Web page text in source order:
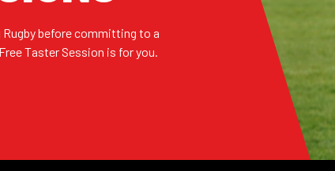
Rugby before committing to a
Taster Session is for you.